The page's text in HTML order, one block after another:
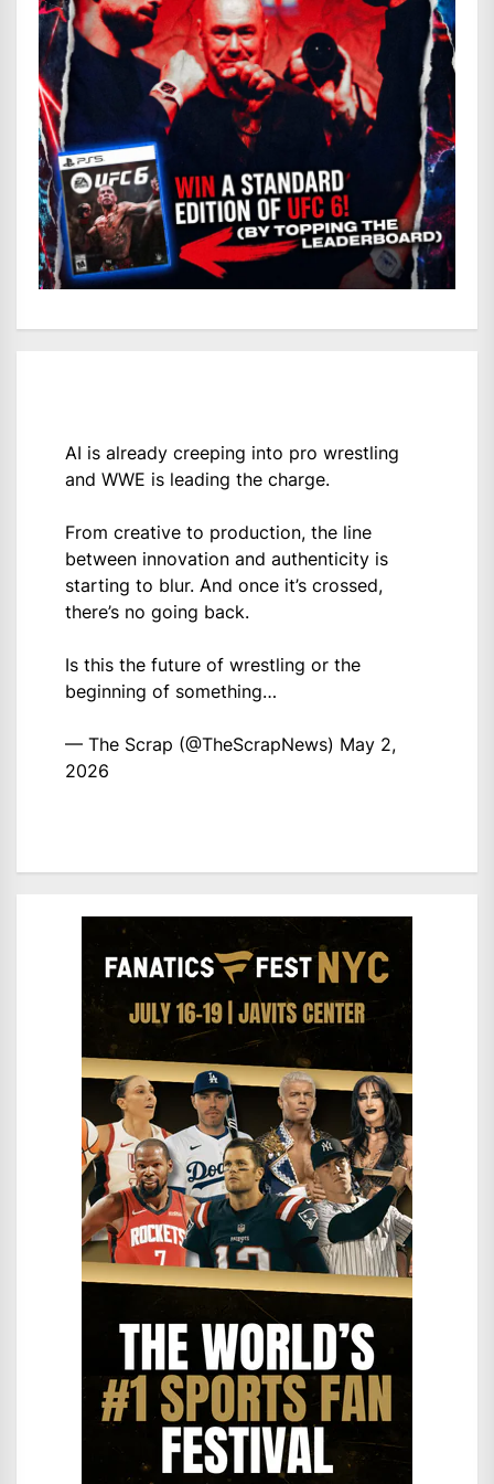
AI is already creeping into pro wrestling
and WWE is leading the charge.
From creative to production, the line
between innovation and authenticity is
starting to blur. And once it’s crossed,
there’s no going back.
Is this the future of wrestling or the
beginning of something…
— The Scrap (@TheScrapNews) May 2,
2026